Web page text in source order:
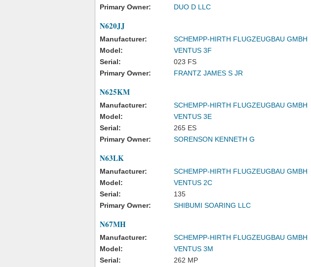
Primary Owner:
DUO D LLC
N620JJ
Manufacturer:
SCHEMPP-HIRTH FLUGZEUGBAU GMBH
Model:
VENTUS 3F
Serial:
023 FS
Primary Owner:
FRANTZ JAMES S JR
N625KM
Manufacturer:
SCHEMPP-HIRTH FLUGZEUGBAU GMBH
Model:
VENTUS 3E
Serial:
265 ES
Primary Owner:
SORENSON KENNETH G
N63LK
Manufacturer:
SCHEMPP-HIRTH FLUGZEUGBAU GMBH
Model:
VENTUS 2C
Serial:
135
Primary Owner:
SHIBUMI SOARING LLC
N67MH
Manufacturer:
SCHEMPP-HIRTH FLUGZEUGBAU GMBH
Model:
VENTUS 3M
Serial:
262 MP